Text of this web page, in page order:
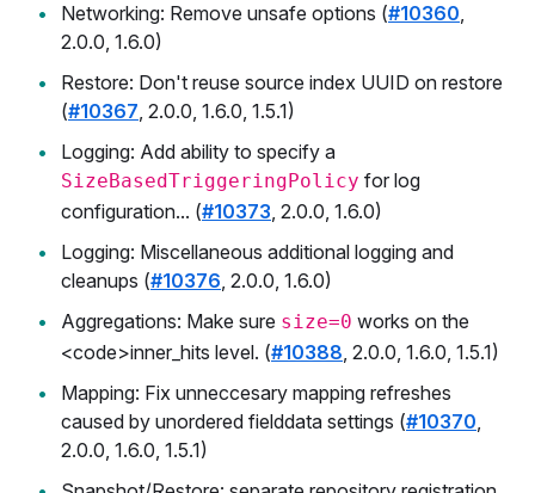
Networking: Remove unsafe options (#10360,
2.0.0, 1.6.0)
Restore: Don't reuse source index UUID on restore
(#10367, 2.0.0, 1.6.0, 1.5.1)
Logging: Add ability to specify a
SizeBasedTriggeringPolicy for log
configuration... (#10373, 2.0.0, 1.6.0)
Logging: Miscellaneous additional logging and
cleanups (#10376, 2.0.0, 1.6.0)
Aggregations: Make sure size=0 works on the
<code>inner_hits level. (#10388, 2.0.0, 1.6.0, 1.5.1)
Mapping: Fix unneccesary mapping refreshes
caused by unordered fielddata settings (#10370,
2.0.0, 1.6.0, 1.5.1)